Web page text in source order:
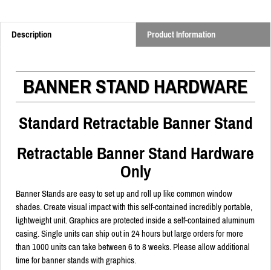
Description Product Information
BANNER STAND HARDWARE
Standard Retractable Banner Stand
Retractable Banner Stand Hardware
Only
Banner Stands are easy to set up and roll up like common window
shades. Create visual impact with this self-contained incredibly portable,
lightweight unit. Graphics are protected inside a self-contained aluminum
casing. Single units can ship out in 24 hours but large orders for more
than 1000 units can take between 6 to 8 weeks. Please allow additional
time for banner stands with graphics.